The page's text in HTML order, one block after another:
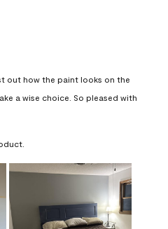
out how the paint looks on the
a wise choice. So pleased with